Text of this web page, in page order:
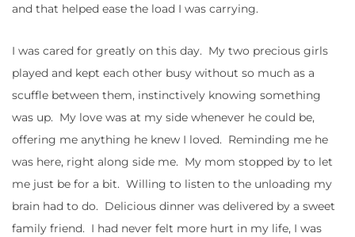
and that helped ease the load I was carrying.
I was cared for greatly on this day. My two precious girls
played and kept each other busy without so much as a
scuffle between them, instinctively knowing something
was up. My love was at my side whenever he could be,
offering me anything he knew I loved. Reminding me he
was here, right along side me. My mom stopped by to let
me just be for a bit. Willing to listen to the unloading my
brain had to do. Delicious dinner was delivered by a sweet
family friend. I had never felt more hurt in my life, I was